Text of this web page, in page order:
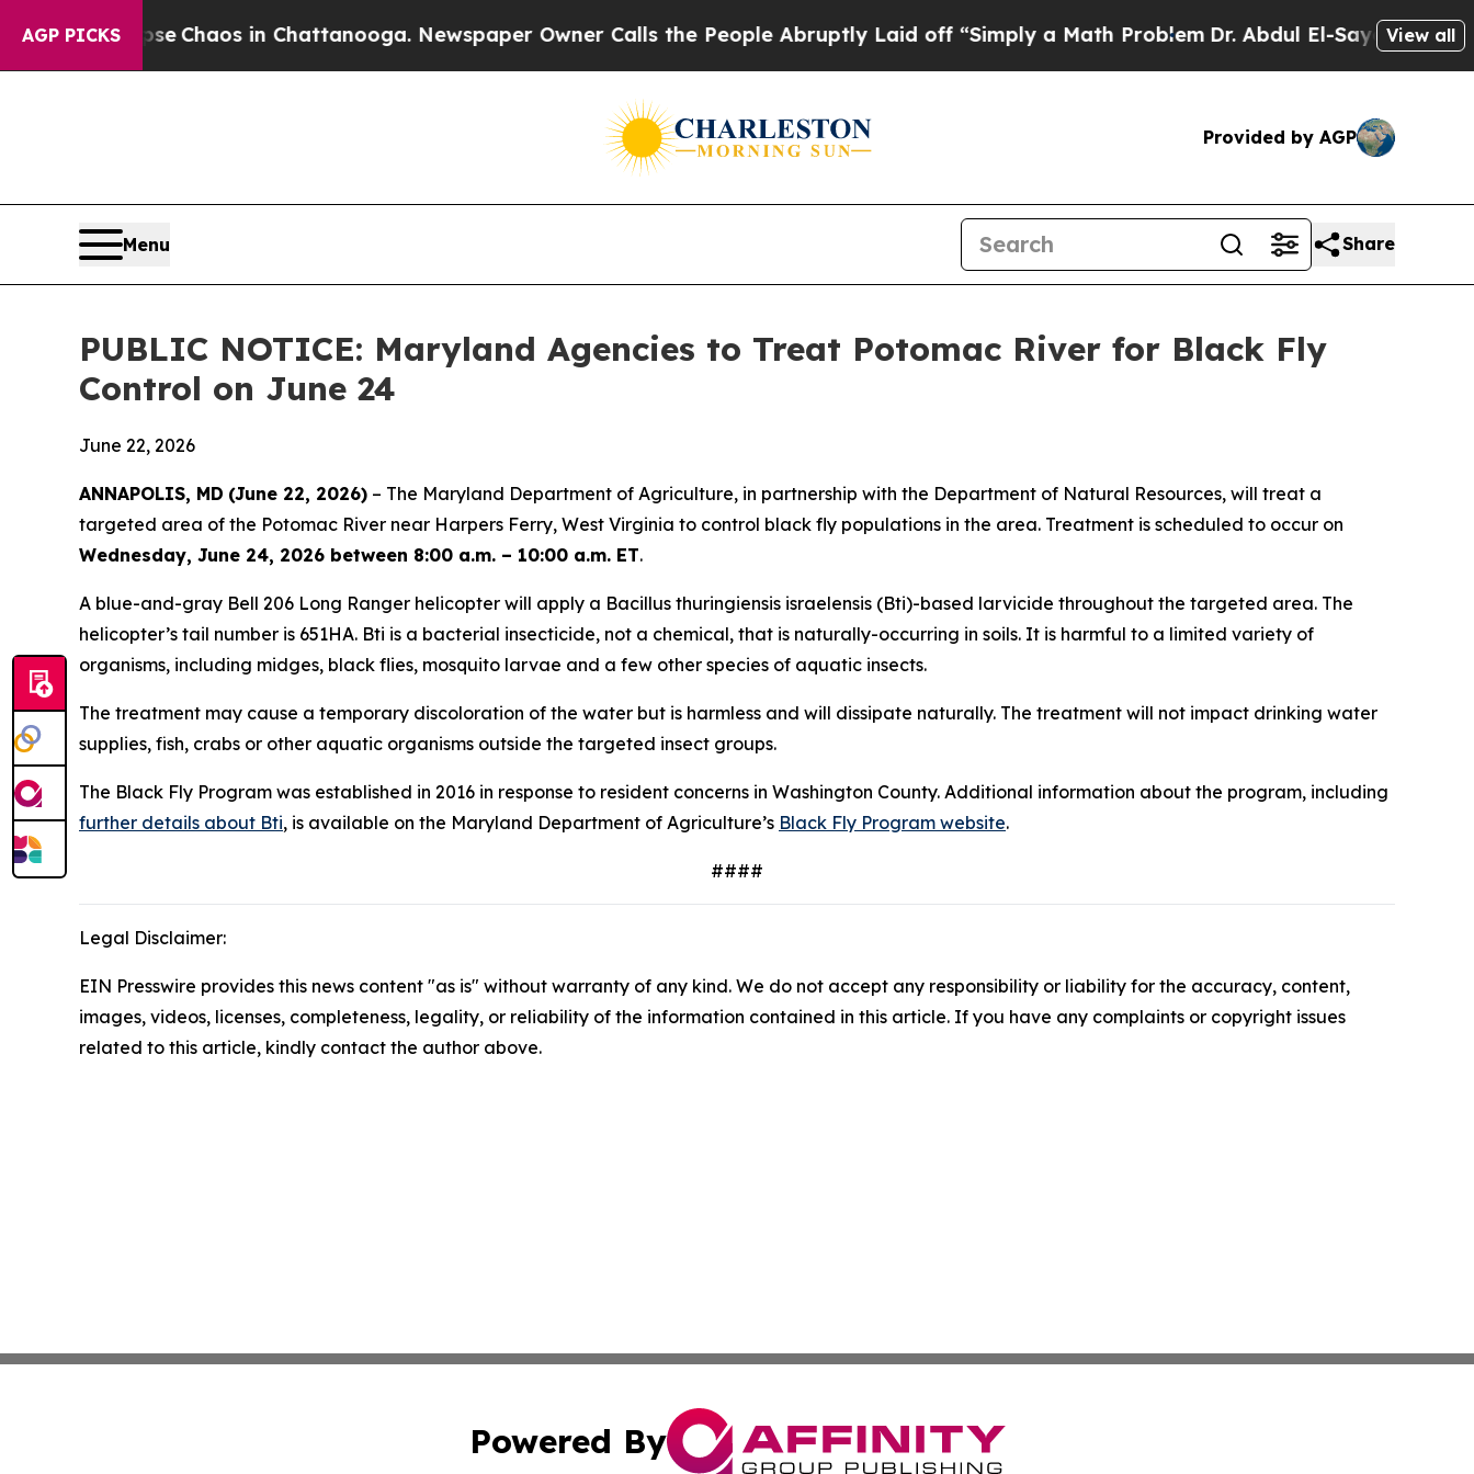
AGP PICKS
Collapse Chaos in Chattanooga. Newspaper Owner Calls the People Abruptly Laid off “Simply a Math ProblemDr. Abdul El-Sayed onView all
Provided by AGP
Menu Share
PUBLIC NOTICE: Maryland Agencies to Treat Potomac River for Black Fly
Control on June 24
June 22, 2026
ANNAPOLIS, MD (June 22, 2026) – The Maryland Department of Agriculture, in partnership with the Department of Natural Resources, will treat a
targeted area of the Potomac River near Harpers Ferry, West Virginia to control black fly populations in the area. Treatment is scheduled to occur on
Wednesday, June 24, 2026 between 8:00 a.m. – 10:00 a.m. ET.
A blue-and-gray Bell 206 Long Ranger helicopter will apply a Bacillus thuringiensis israelensis (Bti)-based larvicide throughout the targeted area. The
helicopter’s tail number is 651HA. Bti is a bacterial insecticide, not a chemical, that is naturally-occurring in soils. It is harmful to a limited variety of
organisms, including midges, black flies, mosquito larvae and a few other species of aquatic insects.
The treatment may cause a temporary discoloration of the water but is harmless and will dissipate naturally. The treatment will not impact drinking water
supplies, fish, crabs or other aquatic organisms outside the targeted insect groups.
The Black Fly Program was established in 2016 in response to resident concerns in Washington County. Additional information about the program, including
further details about Bti, is available on the Maryland Department of Agriculture’s Black Fly Program website.
####
Legal Disclaimer:
EIN Presswire provides this news content "as is" without warranty of any kind. We do not accept any responsibility or liability for the accuracy, content,
images, videos, licenses, completeness, legality, or reliability of the information contained in this article. If you have any complaints or copyright issues
related to this article, kindly contact the author above.
Powered By